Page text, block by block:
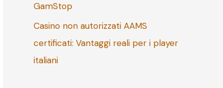
GamStop
Casino non autorizzati AAMS
certificati: Vantaggi reali per i player
italiani